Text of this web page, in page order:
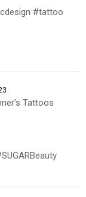
#tattoo
Tattoos